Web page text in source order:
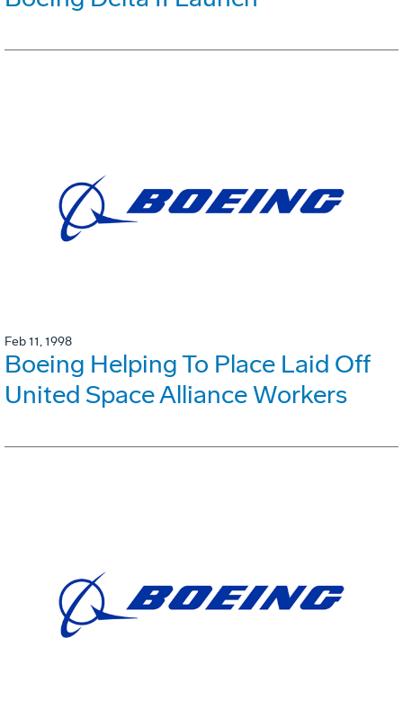
Feb 11, 1998
Boeing Helping To Place Laid Off
United Space Alliance Workers